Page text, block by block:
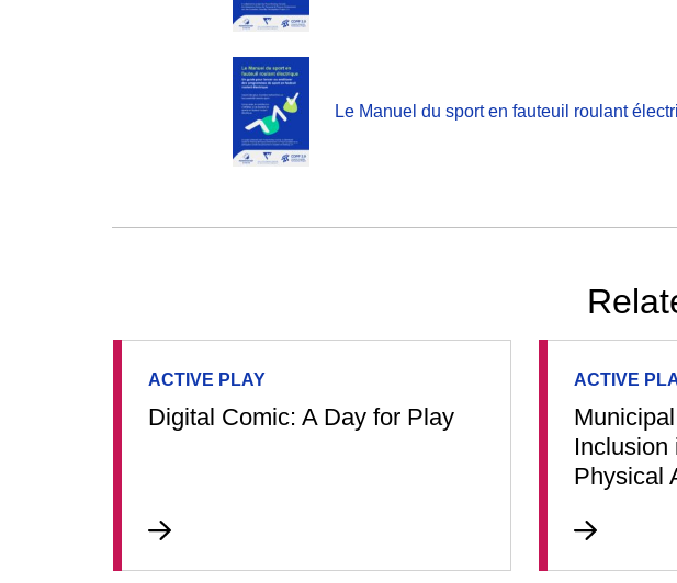
Le Manuel du sport en fauteuil roulant
ACTIVE PLAY
Digital Comic: A Day for Play
ACTIVE
Inclusion
Physical